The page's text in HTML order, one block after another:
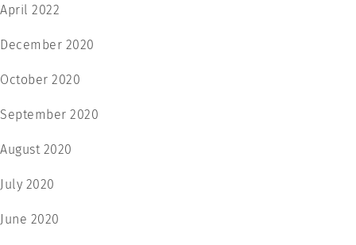
April 2022
December 2020
October 2020
September 2020
August 2020
July 2020
June 2020